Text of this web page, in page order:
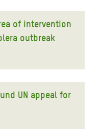
of intervention
outbreak
UN appeal for